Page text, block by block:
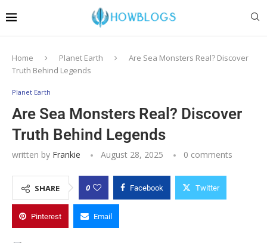
Home Planet Earth
Are Sea Monsters Real? Discover
Truth Behind Legends
Planet Earth
Are Sea Monsters Real? Discover
Truth Behind Legends
written by Frankie August 28, 2025 0 comments
SHARE 0 Facebook Twitter
Pinterest Email